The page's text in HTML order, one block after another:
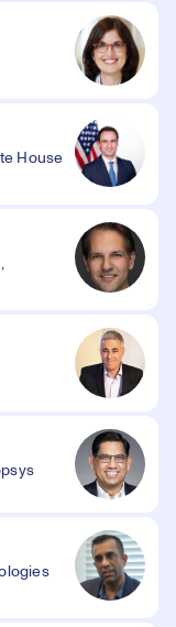
House